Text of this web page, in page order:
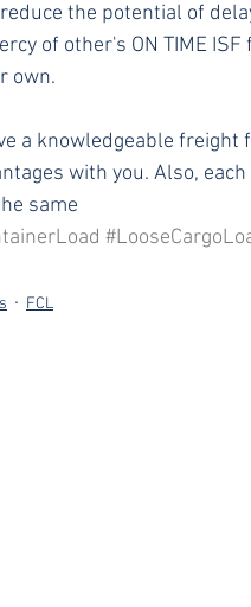
the potential of
of other's ON TIME
own.
a knowledgeable
with you. Also,
same
FCL